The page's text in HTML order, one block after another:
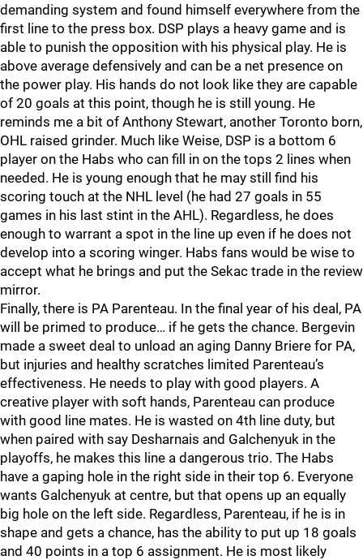
demanding system and found himself everywhere from the
first line to the press box. DSP plays a heavy game and is
able to punish the opposition with his physical play. He is
above average defensively and can be a net presence on
the power play. His hands do not look like they are capable
of 20 goals at this point, though he is still young. He
reminds me a bit of Anthony Stewart, another Toronto born,
OHL raised grinder. Much like Weise, DSP is a bottom 6
player on the Habs who can fill in on the tops 2 lines when
needed. He is young enough that he may still find his
scoring touch at the NHL level (he had 27 goals in 55
games in his last stint in the AHL). Regardless, he does
enough to warrant a spot in the line up even if he does not
develop into a scoring winger. Habs fans would be wise to
accept what he brings and put the Sekac trade in the review
mirror.
Finally, there is PA Parenteau. In the final year of his deal, PA
will be primed to produce… if he gets the chance. Bergevin
made a sweet deal to unload an aging Danny Briere for PA,
but injuries and healthy scratches limited Parenteau’s
effectiveness. He needs to play with good players. A
creative player with soft hands, Parenteau can produce
with good line mates. He is wasted on 4th line duty, but
when paired with say Desharnais and Galchenyuk in the
playoffs, he makes this line a dangerous trio. The Habs
have a gaping hole in the right side in their top 6. Everyone
wants Galchenyuk at centre, but that opens up an equally
big hole on the left side. Regardless, Parenteau, if he is in
shape and gets a chance, has the ability to put up 18 goals
and 40 points in a top 6 assignment. He is most likely